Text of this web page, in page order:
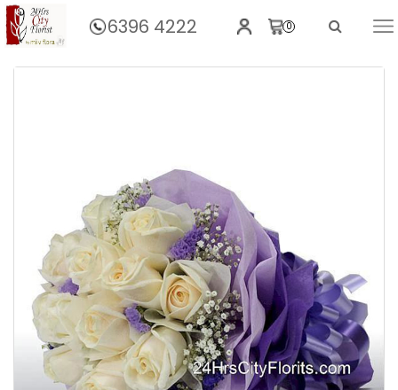
6396 4222 0
Home Violet Love